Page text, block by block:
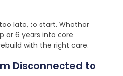
late, to start. Whether
or 6 years into core
with the right care.
Disconnected to